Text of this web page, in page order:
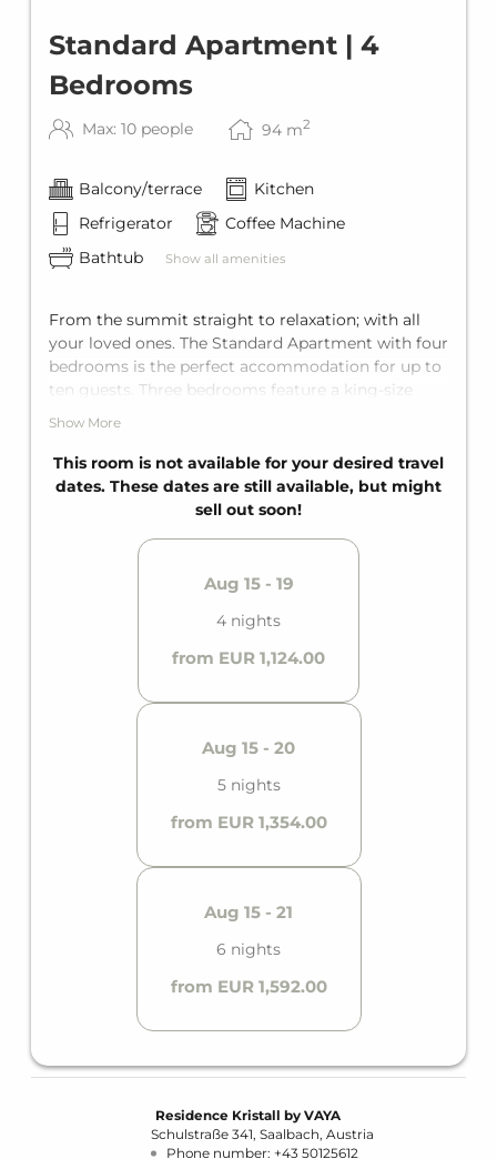
Standard Apartment | 4
Bedrooms
Max: 10 people 94 m2
Balcony/terrace
Kitchen
Refrigerator
Coffee Machine
Bathtub
Show all amenities
From the summit straight to relaxation; with all
your loved ones. The Standard Apartment with four
bedrooms is the perfect accommodation for up to
ten guests. Three bedrooms feature a king-size
double bed, and one bedroom has two single beds.
bed for two more guests. Perfectly equipped with
two bathrooms with bathtub, a fully equipped
kitchen, and a private balcony. The perfect holiday
Show More
This room is not available for your desired travel
dates. These dates are still available, but might
sell out soon!
Aug 15 - 19
4 nights
from EUR 1,124.00
Aug 15 - 20
5 nights
from EUR 1,354.00
Aug 15 - 21
6 nights
from EUR 1,592.00
Residence Kristall by VAYA
Schulstraße 341 Saalbach Austria
Phone number: +43 50125612